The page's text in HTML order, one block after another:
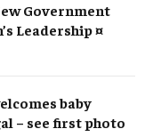
Government
Leadership ¤
baby
– see first photo